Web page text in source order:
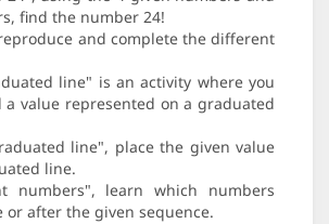
find the number 24!
and complete the different
line" is an activity where you
a value represented on a graduated
line", place the given value
line.
numbers", learn which numbers
or after the given sequence.